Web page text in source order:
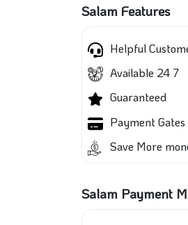
Salam Features
Helpful
Available 24 7
Guaranteed
Payment Gates
Save More
Salam Payment